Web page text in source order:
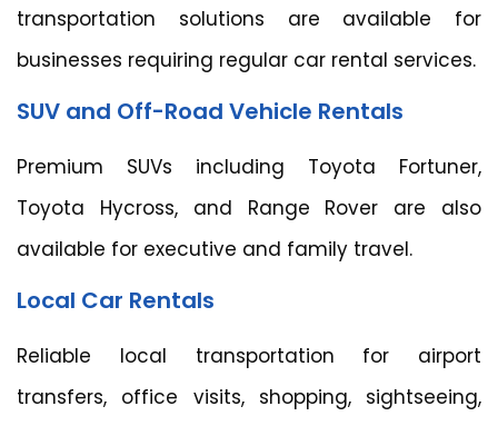
transportation solutions are available for
businesses requiring regular car rental services.
SUV and Off-Road Vehicle Rentals
Premium SUVs including Toyota Fortuner,
Toyota Hycross, and Range Rover are also
available for executive and family travel.
Local Car Rentals
Reliable local transportation for airport
transfers, office visits, shopping, sightseeing,